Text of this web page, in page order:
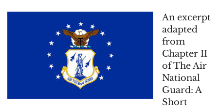
An excerpt
adapted
from
Chapter II
of The Air
National
Guard: A
Short